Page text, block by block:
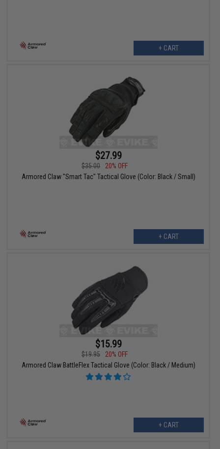
+ CART
$27.99
$35.00
20% OFF
Armored Claw "Smart Tac" Tactical Glove (Color: Black / Small)
+ CART
$15.99
$19.95
20% OFF
Armored Claw BattleFlex Tactical Glove (Color: Black / Medium)
+ CART